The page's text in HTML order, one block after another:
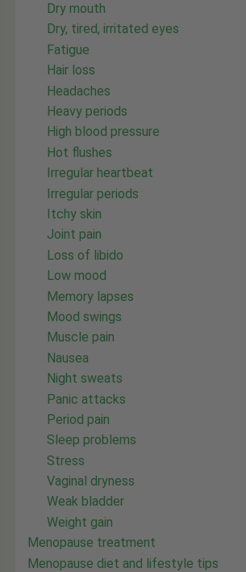
Dry mouth
Dry, tired, irritated eyes
Fatigue
Hair loss
Headaches
Heavy periods
High blood pressure
Hot flushes
Irregular heartbeat
Irregular periods
Itchy skin
Joint pain
Loss of libido
Low mood
Memory lapses
Mood swings
Muscle pain
Nausea
Night sweats
Panic attacks
Period pain
Sleep problems
Stress
Vaginal dryness
Weak bladder
Weight gain
Menopause treatment
Menopause diet and lifestyle tips